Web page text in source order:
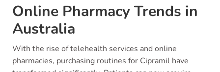
Online Pharmacy Trends in
Australia
With the rise of telehealth services and online
pharmacies, purchasing routines for Cipramil have